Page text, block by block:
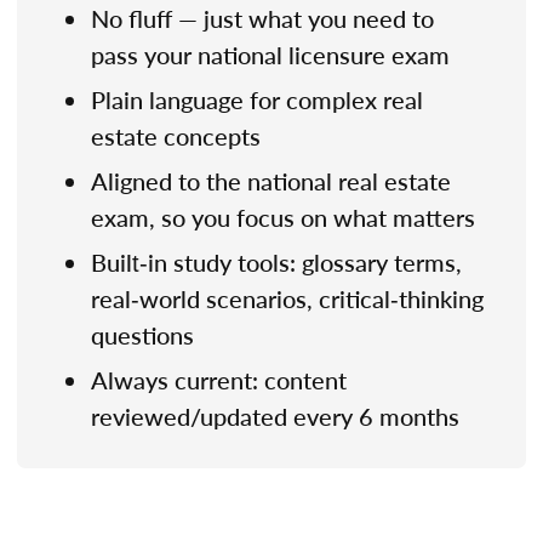
No fluff — just what you need to
pass your national licensure exam
Plain language for complex real
estate concepts
Aligned to the national real estate
exam, so you focus on what matters
Built‑in study tools: glossary terms,
real‑world scenarios, critical‑thinking
questions
Always current: content
reviewed/updated every 6 months